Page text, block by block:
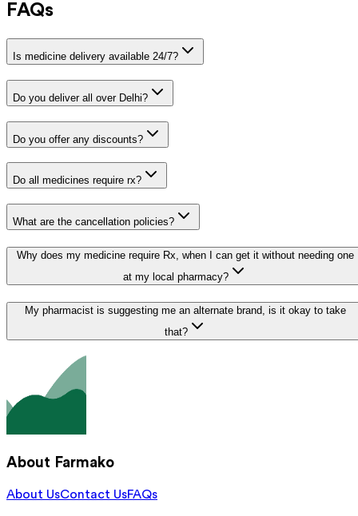
FAQs
Is medicine delivery available 24/7?
Do you deliver all over Delhi?
Do you offer any discounts?
Do all medicines require rx?
What are the cancellation policies?
Why does my medicine require Rx, when I can get it without needing one
at my local pharmacy?
My pharmacist is suggesting me an alternate brand, is it okay to take
that?
About Farmako
About UsContact UsFAQs